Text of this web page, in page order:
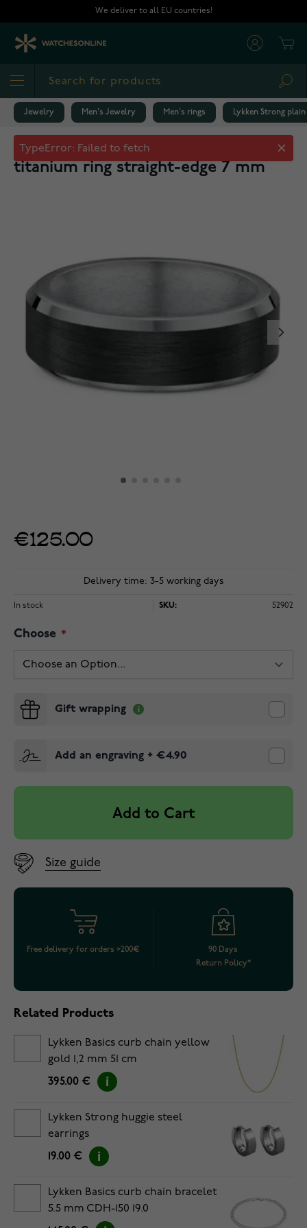
We deliver to all EU countries!
Jewelry Men's Jewelry Men's rings Lykken Strong
Lykken Strong plain two-tone
titanium ring straight-edge 7 mm
€125.00
Delivery time: 3-5 working days
In stock SKU: 52902
Choose
Gift wrapping
Add an engraving + €4.90
Add to Cart
Size guide
Free delivery for orders >200€
90 Days
Return Policy*
Related Products
Lykken Basics curb chain yellow
gold 1,2 mm 51 cm
395.00 €
Lykken Strong huggie steel
earrings
19.00 €
Lykken Basics curb chain bracelet
5.5 mm CDH-150 19.0